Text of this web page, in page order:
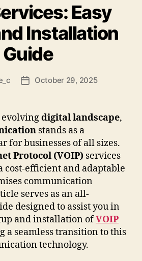
Easy
Installation
Guide
PostOctober 29, 2025
evolvingdigital landscape,
stands as a
for businesses of all sizes.
Protocol (VOIP) services
cost-efficient and adaptable
communication
serves as an all-
designed to assist you in
and installation ofVOIP
a seamless transition to this
technology.